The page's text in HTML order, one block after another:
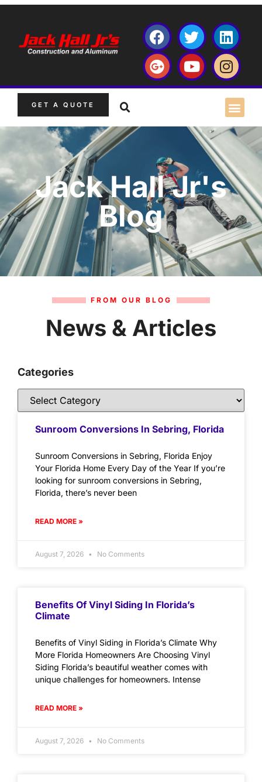
GET A QUOTE
Jack Hall Jr's
Blog
FROM OUR BLOG
News & Articles
Categories
Sunroom Conversions In Sebring, Florida
Sunroom Conversions in Sebring, Florida Enjoy
Your Florida Home Every Day of the Year If you’re
looking for sunroom conversions in Sebring,
Florida, there’s never been
READ MORE »
August 7, 2026 No Comments
Benefits Of Vinyl Siding In Florida’s
Climate
Benefits of Vinyl Siding in Florida’s Climate Why
More Florida Homeowners Are Choosing Vinyl
Siding Florida’s beautiful weather comes with
unique challenges for homeowners. Intense
READ MORE »
August 7, 2026 No Comments